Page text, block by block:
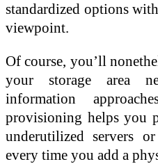
standardized options
viewpoint.
Of course, you’ll
your storage area
information
provisioning helps you
underutilized servers
every time you add a